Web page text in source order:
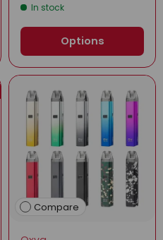
In stock
Options
Compare